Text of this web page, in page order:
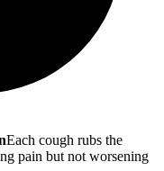
Each cough rubs the
pain but not worsening